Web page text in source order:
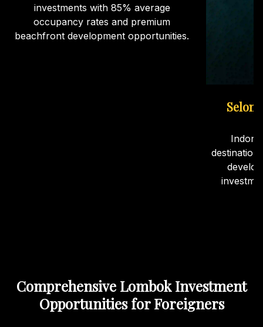
investments with 85% average
occupancy rates and premium
beachfront development opportunities.
Comprehensive Lombok Investment
Opportunities for Foreigners